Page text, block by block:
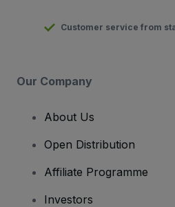
Customer service from
Our Company
About Us
Open Distribution
Affiliate Programme
Investors